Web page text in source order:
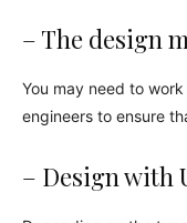
– The design
You may need to
engineers to ensure
– Design with